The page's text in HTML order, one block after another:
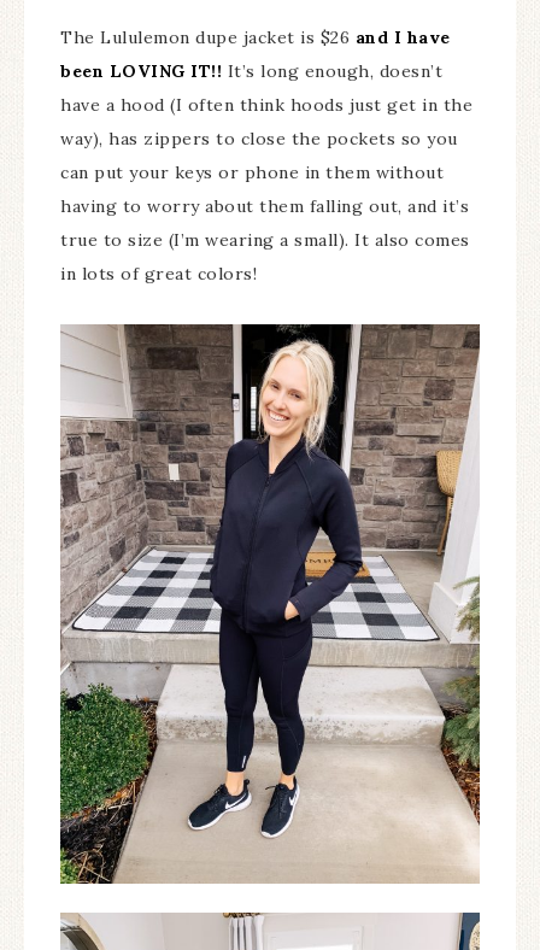
The Lululemon dupe jacket is $26 and I have
been LOVING IT!! It’s long enough, doesn’t
have a hood (I often think hoods just get in the
way), has zippers to close the pockets so you
can put your keys or phone in them without
having to worry about them falling out, and it’s
true to size (I’m wearing a small). It also comes
in lots of great colors!